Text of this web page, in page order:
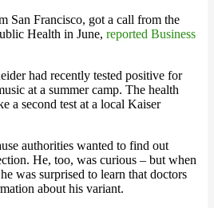
San Francisco, got a call from the
Health in June, reported Business
had recently tested positive for
at a summer camp. The health
a second test at a local Kaiser
authorities wanted to find out
He, too, was curious – but when
was surprised to learn that doctors
about his variant.